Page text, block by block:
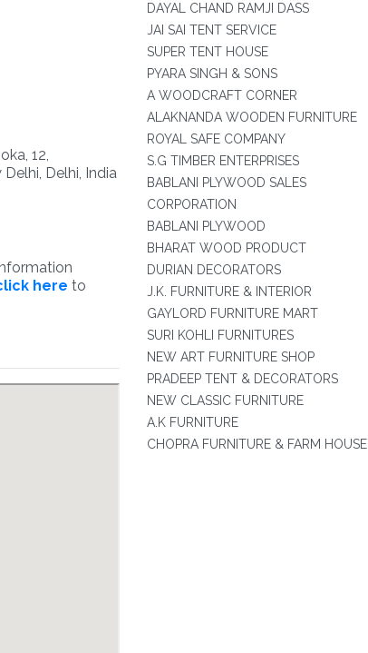
12,
Delhi, India
here to
DAYAL CHAND RAMJI DASS
JAI SAI TENT SERVICE
SUPER TENT HOUSE
PYARA SINGH & SONS
A WOODCRAFT CORNER
ALAKNANDA WOODEN FURNITURE
ROYAL SAFE COMPANY
S.G TIMBER ENTERPRISES
BABLANI PLYWOOD SALES
CORPORATION
BABLANI PLYWOOD
BHARAT WOOD PRODUCT
DURIAN DECORATORS
J.K. FURNITURE & INTERIOR
GAYLORD FURNITURE MART
SURI KOHLI FURNITURES
NEW ART FURNITURE SHOP
PRADEEP TENT & DECORATORS
NEW CLASSIC FURNITURE
A.K FURNITURE
CHOPRA FURNITURE & FARM HOUSE